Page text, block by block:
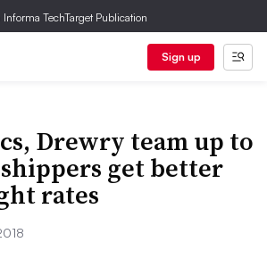
Informa TechTarget Publication
Sign up
Drewry team up to
get better
rates